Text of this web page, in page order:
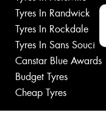
Tyres In Randwick
Tyres In Rockdale
Tyres In Sans Souci
Canstar Blue Awards
Budget Tyres
Cheap TyresClose sales